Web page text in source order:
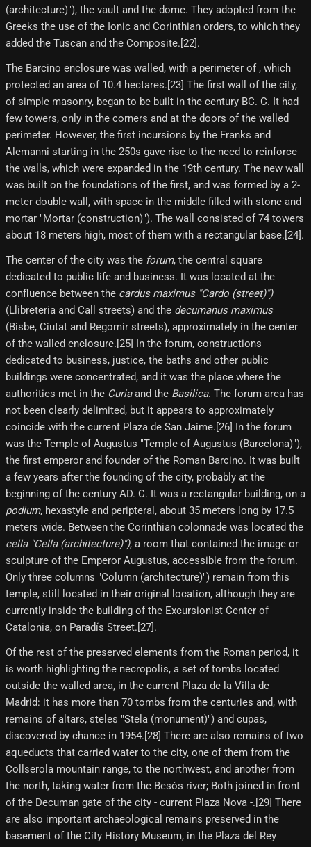
(architecture)"), the vault and the dome. They adopted from the
Greeks the use of the Ionic and Corinthian orders, to which they
added the Tuscan and the Composite.[22]​.
The Barcino enclosure was walled, with a perimeter of , which
protected an area of ​​10.4 hectares.[23] The first wall of the city,
of simple masonry, began to be built in the century BC. C. It had
few towers, only in the corners and at the doors of the walled
perimeter. However, the first incursions by the Franks and
Alemanni starting in the 250s gave rise to the need to reinforce
the walls, which were expanded in the 19th century. The new wall
was built on the foundations of the first, and was formed by a 2-
meter double wall, with space in the middle filled with stone and
mortar "Mortar (construction)"). The wall consisted of 74 towers
about 18 meters high, most of them with a rectangular base.[24]​.
The center of the city was the forum, the central square
dedicated to public life and business. It was located at the
confluence between the cardus maximus "Cardo (street)")
(Llibreteria and Call streets) and the decumanus maximus
(Bisbe, Ciutat and Regomir streets), approximately in the center
of the walled enclosure.[25]​ In the forum, constructions
dedicated to business, justice, the baths and other public
buildings were concentrated, and it was the place where the
authorities met in the Curiaand the Basilica. The forum area has
not been clearly delimited, but it appears to approximately
coincide with the current Plaza de San Jaime.[26] In the forum
was the Temple of Augustus "Temple of Augustus (Barcelona)"),
the first emperor and founder of the Roman Barcino. It was built
a few years after the founding of the city, probably at the
beginning of the century AD. C. It was a rectangular building, on a
podium, hexastyle and peripteral, about 35 meters long by 17.5
meters wide. Between the Corinthian colonnade was located the
cella "Cella (architecture)"), a room that contained the image or
sculpture of the Emperor Augustus, accessible from the forum.
Only three columns "Column (architecture)") remain from this
temple, still located in their original location, although they are
currently inside the building of the Excursionist Center of
Catalonia, on Paradís Street.[27]​.
Of the rest of the preserved elements from the Roman period, it
is worth highlighting the necropolis, a set of tombs located
outside the walled area, in the current Plaza de la Villa de
Madrid: it has more than 70 tombs from the centuries and, with
remains of altars, steles "Stela (monument)") and cupas,
discovered by chance in 1954.[28] There are also remains of two
aqueducts that carried water to the city, one of them from the
Collserola mountain range, to the northwest, and another from
the north, taking water from the Besós river; Both joined in front
of the Decuman gate of the city - current Plaza Nova -.[29] There
are also important archaeological remains preserved in the
basement of the City History Museum, in the Plaza del Rey